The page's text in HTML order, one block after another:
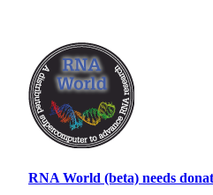
RNA World (beta) needs